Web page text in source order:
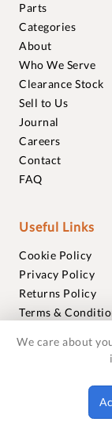
Parts
Categories
About
Who We Serve
Clearance Stock
Sell to Us
Journal
Careers
Contact
FAQ
Useful Links
Cookie Policy
Privacy Policy
Returns Policy
Terms &
Warranties
© 2018-2026
England and
We care about